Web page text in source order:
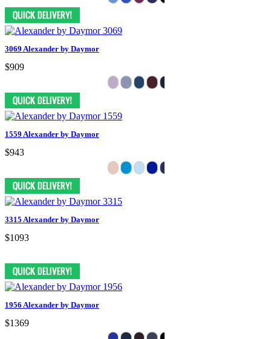
3069 Alexander by Daymor
$909
1559 Alexander by Daymor
$943
3315 Alexander by Daymor
$1093
1956 Alexander by Daymor
$1369